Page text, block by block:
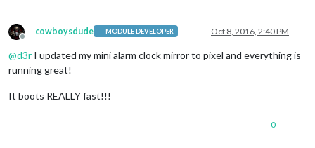
Offline
cowboysdude MODULE DEVELOPER Oct 8, 2016, 2:40 PM
@d3r I updated my mini alarm clock mirror to pixel and everything is
running great!
It boots REALLY fast!!!
0